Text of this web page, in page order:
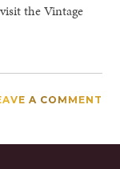
the Vintage
A COMMENT